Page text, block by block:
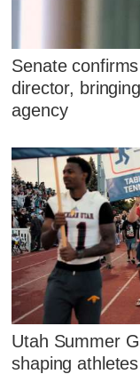
Senate
director,
agency
Utah Summer
shaping